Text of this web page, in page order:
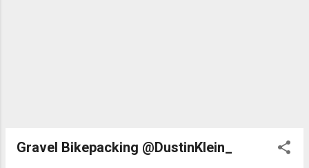
Gravel Bikepacking @DustinKlein_